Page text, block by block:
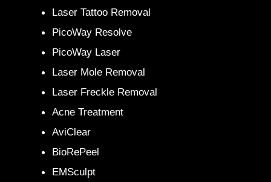
Laser Tattoo Removal
PicoWay Resolve
PicoWay Laser
Laser Mole Removal
Laser Freckle Removal
Acne Treatment
AviClear
BioRePeel
EMSculpt